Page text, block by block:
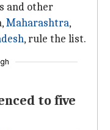
and other
Maharashtra,
, rule the list.
to five